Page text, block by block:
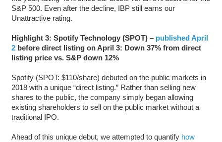
S&P 500. Even after the decline, IBP still earns our
Unattractive rating.
Highlight 3: Spotify Technology (SPOT) – published April
2 before direct listing on April 3: Down 37% from direct
listing price vs. S&P down 12%
Spotify (SPOT: $110/share) debuted on the public markets in
2018 with a unique “direct listing.” Rather than selling new
shares to the public, the company simply began allowing
existing shareholders to sell on the public market without a
traditional IPO.
Ahead of this unique debut, we attempted to quantify how